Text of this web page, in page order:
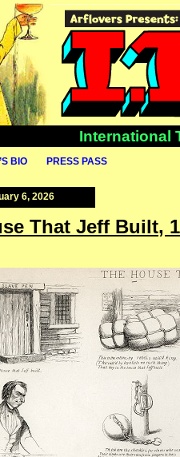
International
BIO PRESS PASS
6, 2026
That Jeff Built,